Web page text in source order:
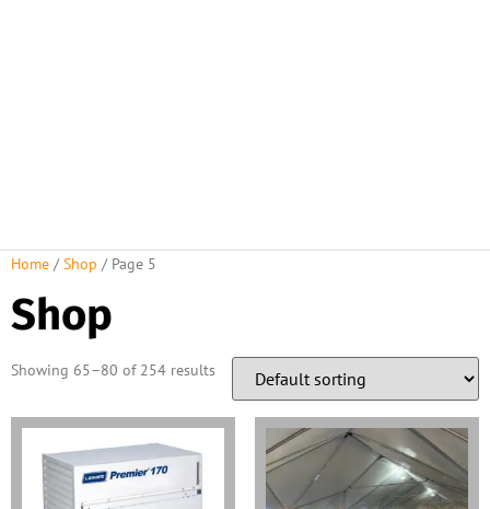
Home /Shop / Page 5
Shop
Showing 65–80 of 254 results